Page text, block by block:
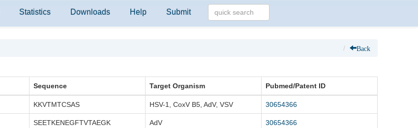
Statistics Downloads Help Submit
Back
Sequence Target Organism Pubmed/Patent ID
KKVTMTCSAS HSV-1, CoxV B5, AdV, VSV 30654366
SEETKENEGFTVTAEGK AdV 30654366